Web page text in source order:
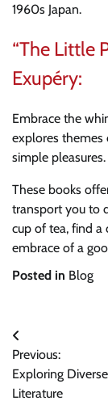
1960s Japan.
“The Little
Exupéry:
Embrace the
explores themes
simple pleasures.
These books
transport you to
cup of tea, find
embrace of a
Posted in Blog
Post
navigation
Previous:
Exploring
Literature